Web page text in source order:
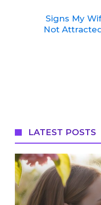
Signs My
Not
LATEST POSTS